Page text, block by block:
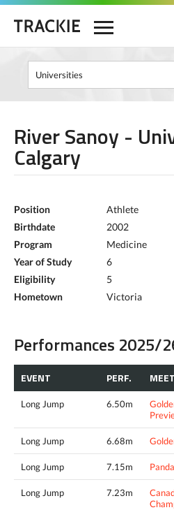
River Sanoy -
Calgary
Position
Athlete
Birthdate
2002
Program
Medicine
Year of Study
6
Eligibility
5
Hometown
Victoria
Performances 2025/
EVENT PERF. MEET
Long Jump 6.50m
Long Jump 6.68m
Long Jump 7.15m
Long Jump 7.23m